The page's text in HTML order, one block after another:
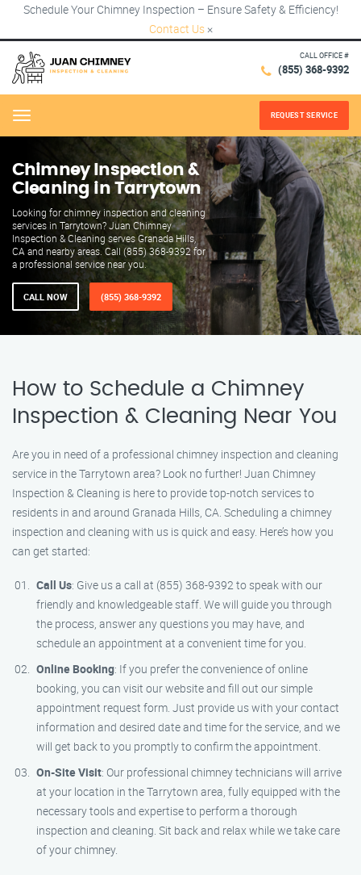
Schedule Your Chimney Inspection – Ensure Safety & Efficiency!
Contact Us ×
CALL OFFICE #
(855) 368-9392
Menu REQUEST SERVICE
Chimney Inspection &
Cleaning in Tarrytown
Looking for chimney inspection and cleaning
services in Tarrytown? Juan Chimney
Inspection & Cleaning serves Granada Hills,
CA and nearby areas. Call (855) 368-9392 for
a professional service near you.
CALL NOW (855) 368-9392
How to Schedule a Chimney
Inspection & Cleaning Near You
Are you in need of a professional chimney inspection and cleaning
service in the Tarrytown area? Look no further! Juan Chimney
Inspection & Cleaning is here to provide top-notch services to
residents in and around Granada Hills, CA. Scheduling a chimney
inspection and cleaning with us is quick and easy. Here’s how you
can get started:
Call Us: Give us a call at (855) 368-9392 to speak with our
friendly and knowledgeable staff. We will guide you through
the process, answer any questions you may have, and
schedule an appointment at a convenient time for you.
Online Booking: If you prefer the convenience of online
booking, you can visit our website and fill out our simple
appointment request form. Just provide us with your contact
information and desired date and time for the service, and we
will get back to you promptly to confirm the appointment.
On-Site Visit: Our professional chimney technicians will arrive
at your location in the Tarrytown area, fully equipped with the
necessary tools and expertise to perform a thorough
inspection and cleaning. Sit back and relax while we take care
of your chimney.